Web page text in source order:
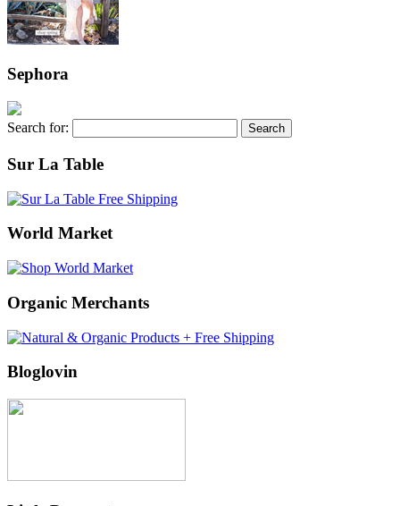
Sephora
Search for:
Sur La Table
World Market
Organic Merchants
Bloglovin